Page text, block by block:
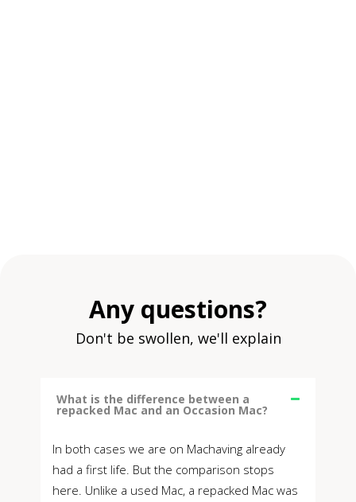
Any questions?
Don't be swollen, we'll explain
What is the difference between a
repacked Mac and an Occasion Mac?
In both cases we are on Machaving already
had a first life. But the comparison stops
here. Unlike a used Mac, a repacked Mac was